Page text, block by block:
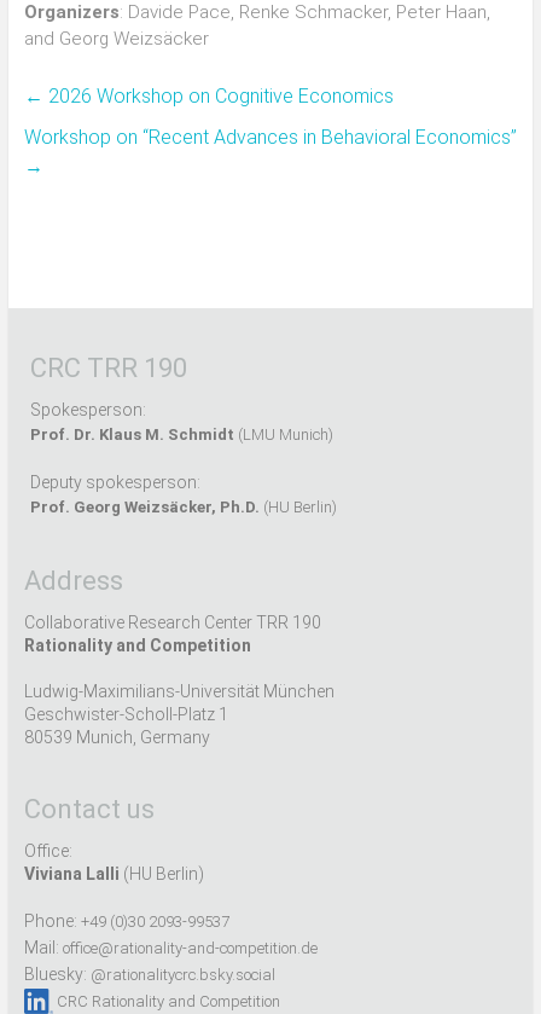
Organizers: Davide Pace, Renke Schmacker, Peter Haan,
and Georg Weizsäcker
← 2026 Workshop on Cognitive Economics
Workshop on “Recent Advances in Behavioral Economics”
→
CRC TRR 190
Spokesperson:
Prof. Dr. Klaus M. Schmidt (LMU Munich)
Deputy spokesperson:
Prof. Georg Weizsäcker, Ph.D. (HU Berlin)
Address
Collaborative Research Center TRR 190
Rationality and Competition
Ludwig-Maximilians-Universität München
Geschwister-Scholl-Platz 1
80539 Munich, Germany
Contact us
Office:
Viviana Lalli (HU Berlin)
Phone: +49 (0)30 2093-99537
Mail: office@rationality-and-competition.de
Bluesky: @rationalitycrc.bsky.social
CRC Rationality and Competition